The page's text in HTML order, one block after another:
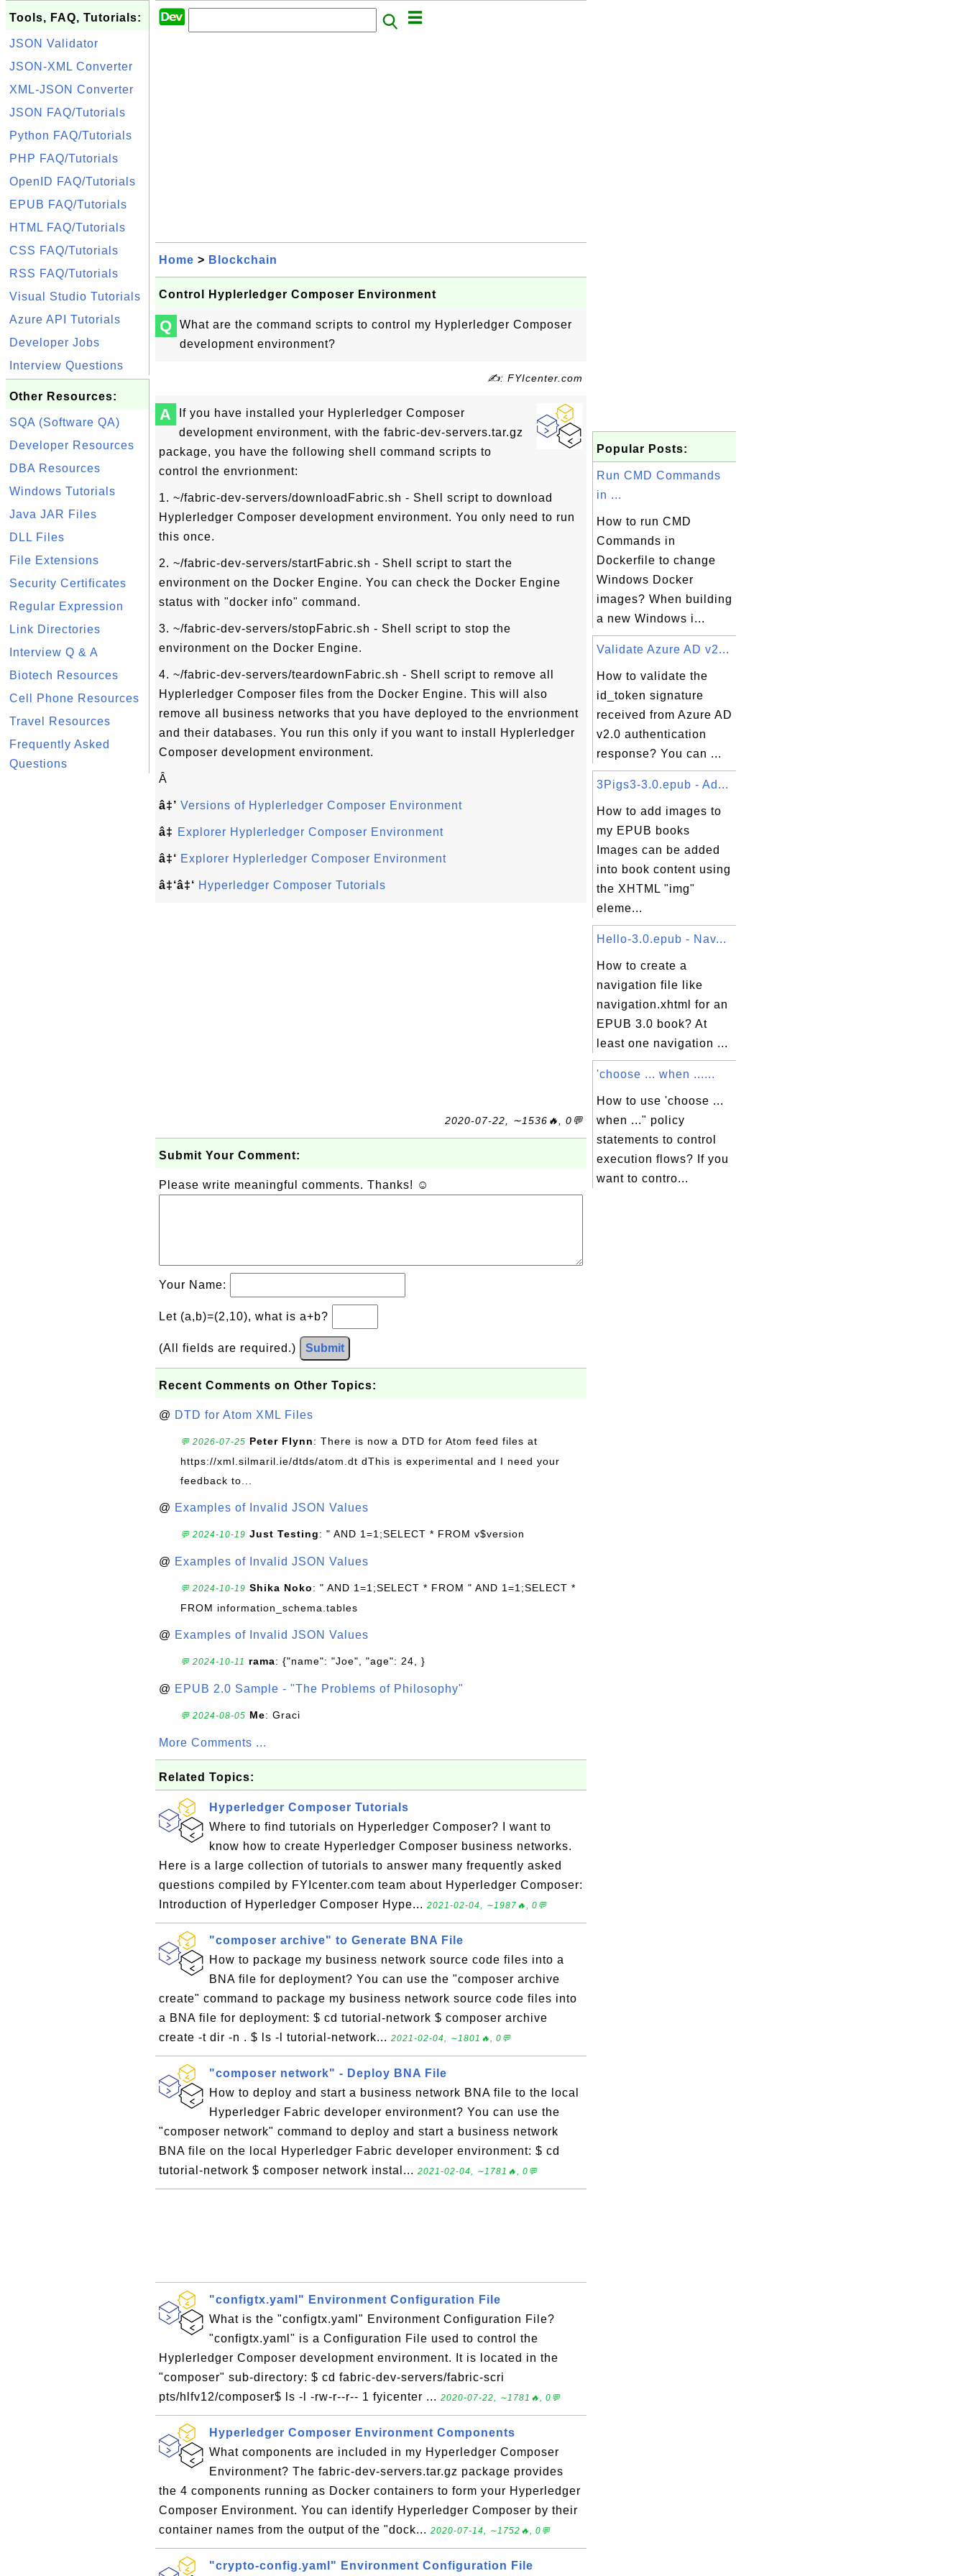
Tools, FAQ, Tutorials:
JSON Validator
JSON-XML Converter
XML-JSON Converter
JSON FAQ/Tutorials
Python FAQ/Tutorials
PHP FAQ/Tutorials
OpenID FAQ/Tutorials
EPUB FAQ/Tutorials
HTML FAQ/Tutorials
CSS FAQ/Tutorials
RSS FAQ/Tutorials
Visual Studio Tutorials
Azure API Tutorials
Developer Jobs
Interview Questions
Other Resources:
SQA (Software QA)
Developer Resources
DBA Resources
Windows Tutorials
Java JAR Files
DLL Files
File Extensions
Security Certificates
Regular Expression
Link Directories
Interview Q & A
Biotech Resources
Cell Phone Resources
Travel Resources
Frequently Asked
Questions
Home > Blockchain
Control Hyplerledger Composer Environment
Q
What are the command scripts to control my Hyplerledger Composer
development environment?
✍: FYIcenter.com
A
If you have installed your Hyplerledger Composer
development environment, with the fabric-dev-servers.tar.gz
package, you have the following shell command scripts to
control the envrionment:
1. ~/fabric-dev-servers/downloadFabric.sh - Shell script to download
Hyplerledger Composer development environment. You only need to run
this once.
2. ~/fabric-dev-servers/startFabric.sh - Shell script to start the
environment on the Docker Engine. You can check the Docker Engine
status with "docker info" command.
3. ~/fabric-dev-servers/stopFabric.sh - Shell script to stop the
environment on the Docker Engine.
4. ~/fabric-dev-servers/teardownFabric.sh - Shell script to remove all
Hyplerledger Composer files from the Docker Engine. This will also
remove all business networks that you have deployed to the envrionment
and their databases. You run this only if you want to install Hyplerledger
Composer development environment.
Â
â‡’ Versions of Hyplerledger Composer Environment
â‡ Explorer Hyplerledger Composer Environment
â‡‘ Explorer Hyplerledger Composer Environment
â‡‘â‡‘ Hyperledger Composer Tutorials
2020-07-22, ∼1536🔥, 0💬
Submit Your Comment:
Please write meaningful comments. Thanks! ☺
Your Name:
Let (a,b)=(2,10), what is a+b?
(All fields are required.) Submit
Recent Comments on Other Topics:
@ DTD for Atom XML Files
💬 2026-07-25 Peter Flynn: There is now a DTD for Atom feed files at
https://xml.silmaril.ie/dtds/atom.dt dThis is experimental and I need your
feedback to...
@ Examples of Invalid JSON Values
💬 2024-10-19 Just Testing: " AND 1=1;SELECT * FROM v$version
@ Examples of Invalid JSON Values
💬 2024-10-19 Shika Noko: " AND 1=1;SELECT * FROM " AND 1=1;SELECT *
FROM information_schema.tables
@ Examples of Invalid JSON Values
💬 2024-10-11 rama: {"name": "Joe", "age": 24, }
@ EPUB 2.0 Sample - "The Problems of Philosophy"
💬 2024-08-05 Me: Graci
More Comments ...
Related Topics:
Hyperledger Composer Tutorials
Where to find tutorials on Hyperledger Composer? I want to
know how to create Hyperledger Composer business networks.
Here is a large collection of tutorials to answer many frequently asked
questions compiled by FYIcenter.com team about Hyperledger Composer:
Introduction of Hyperledger Composer Hype... 2021-02-04, ∼1987🔥, 0💬
"composer archive" to Generate BNA File
How to package my business network source code files into a
BNA file for deployment? You can use the "composer archive
create" command to package my business network source code files into
a BNA file for deployment: $ cd tutorial-network $ composer archive
create -t dir -n . $ ls -l tutorial-network... 2021-02-04, ∼1801🔥, 0💬
"composer network" - Deploy BNA File
How to deploy and start a business network BNA file to the local
Hyperledger Fabric developer environment? You can use the
"composer network" command to deploy and start a business network
BNA file on the local Hyperledger Fabric developer environment: $ cd
tutorial-network $ composer network instal... 2021-02-04, ∼1781🔥, 0💬
"configtx.yaml" Environment Configuration File
What is the "configtx.yaml" Environment Configuration File?
"configtx.yaml" is a Configuration File used to control the
Hyplerledger Composer development environment. It is located in the
"composer" sub-directory: $ cd fabric-dev-servers/fabric-scri
pts/hlfv12/composer$ ls -l -rw-r--r-- 1 fyicenter ... 2020-07-22, ∼1781🔥, 0💬
Hyperledger Composer Environment Components
What components are included in my Hyperledger Composer
Environment? The fabric-dev-servers.tar.gz package provides
the 4 components running as Docker containers to form your Hyperledger
Composer Environment. You can identify Hyperledger Composer by their
container names from the output of the "dock... 2020-07-14, ∼1752🔥, 0💬
"crypto-config.yaml" Environment Configuration File
Popular Posts:
Run CMD Commands
in ...
How to run CMD
Commands in
Dockerfile to change
Windows Docker
images? When building
a new Windows i...
Validate Azure AD v2...
How to validate the
id_token signature
received from Azure AD
v2.0 authentication
response? You can ...
3Pigs3-3.0.epub - Ad...
How to add images to
my EPUB books
Images can be added
into book content using
the XHTML "img"
eleme...
Hello-3.0.epub - Nav...
How to create a
navigation file like
navigation.xhtml for an
EPUB 3.0 book? At
least one navigation ...
'choose ... when ......
How to use 'choose ...
when ..." policy
statements to control
execution flows? If you
want to contro...